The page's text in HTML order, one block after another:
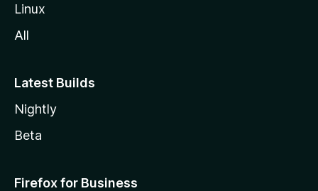
Linux
All
Latest Builds
Nightly
Beta
Firefox for Business